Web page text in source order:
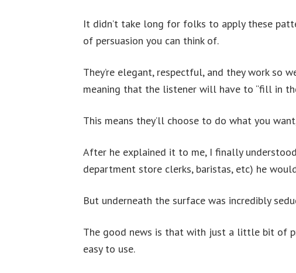
It didn’t take long for folks to apply these
of persuasion you can think of.
They’re elegant, respectful, and they work so
meaning that the listener will have to “fill in
This means they’ll choose to do what you
After he explained it to me, I finally
department store clerks, baristas, etc) he
But underneath the surface was incredibly
The good news is that with just a little bit of
easy to use.